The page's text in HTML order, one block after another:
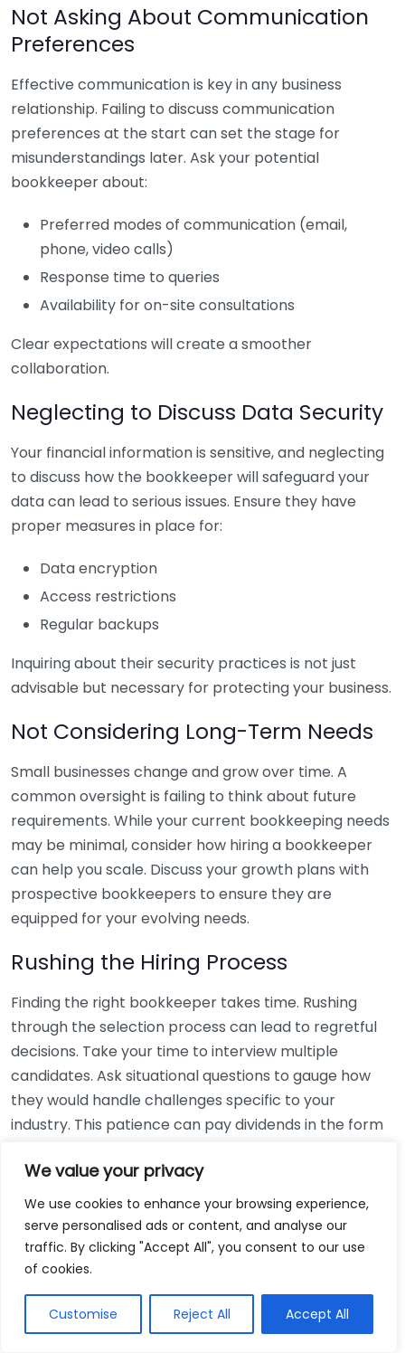
We value your privacy
We use cookies to enhance your browsing experience,
serve personalised ads or content, and analyse our
traffic. By clicking "Accept All", you consent to our use
of cookies.
Customise Reject All Accept All
Not Asking About Communication
Preferences
Effective communication is key in any business
relationship. Failing to discuss communication
preferences at the start can set the stage for
misunderstandings later. Ask your potential
bookkeeper about:
Preferred modes of communication (email,
phone, video calls)
Response time to queries
Availability for on-site consultations
Clear expectations will create a smoother
collaboration.
Neglecting to Discuss Data Security
Your financial information is sensitive, and neglecting
to discuss how the bookkeeper will safeguard your
data can lead to serious issues. Ensure they have
proper measures in place for:
Data encryption
Access restrictions
Regular backups
Inquiring about their security practices is not just
advisable but necessary for protecting your business.
Not Considering Long-Term Needs
Small businesses change and grow over time. A
common oversight is failing to think about future
requirements. While your current bookkeeping needs
may be minimal, consider how hiring a bookkeeper
can help you scale. Discuss your growth plans with
prospective bookkeepers to ensure they are
equipped for your evolving needs.
Rushing the Hiring Process
Finding the right bookkeeper takes time. Rushing
through the selection process can lead to regretful
decisions. Take your time to interview multiple
candidates. Ask situational questions to gauge how
they would handle challenges specific to your
industry. This patience can pay dividends in the form
Using Non-Local Services
While online bookkeeping services can be
convenient, relying only on them might disconnect
bookkeepers can offer insights into regional
regulations and taxes that might apply to your